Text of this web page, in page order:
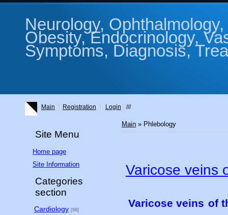
Neurology,
Obesity, Endocrinology,
Symptoms, Diagnosis,
Main Registration Login ///
Site Menu
Home page
Site Information
Categories
section
Cardiology [88]
Main » Phlebology
Varicose veins
Varicose veins of